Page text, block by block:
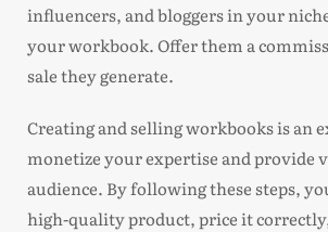
influencers, and bloggers in your
your workbook. Offer them a
sale they generate.
Creating and selling workbooks is an
monetize your expertise and provide
audience. By following these steps,
high-quality product, price it